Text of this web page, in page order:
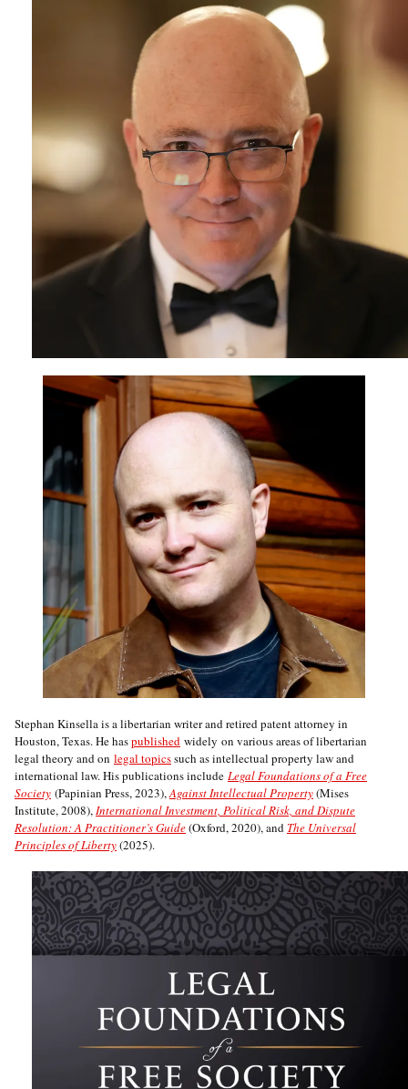
Stephan Kinsella is a libertarian writer and retired patent attorney in
Houston, Texas. He haspublished widely on various areas of libertarian
legal theory and on legal topicssuch as intellectual property law and
international law. His publications include Legal Foundations of a Free
Society (Papinian Press, 2023),Against Intellectual Property(Mises
Institute, 2008),International Investment, Political Risk, and Dispute
Resolution: A Practitioner’s Guide(Oxford, 2020), and The Universal
Principles of Liberty(2025).